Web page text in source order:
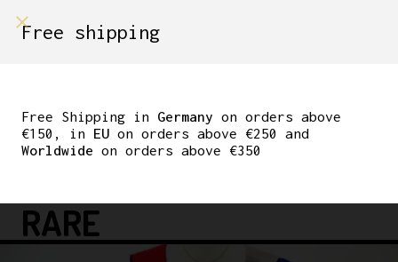
JERSEY ROAD SIZE M
90’S LOOK BIANCHI
RARE
Free shipping
Free Shipping in Germany on orders above
€150, in EU on orders above €250 and
Worldwide on orders above €350